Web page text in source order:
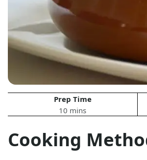
Prep Time
10 mins
Cooking